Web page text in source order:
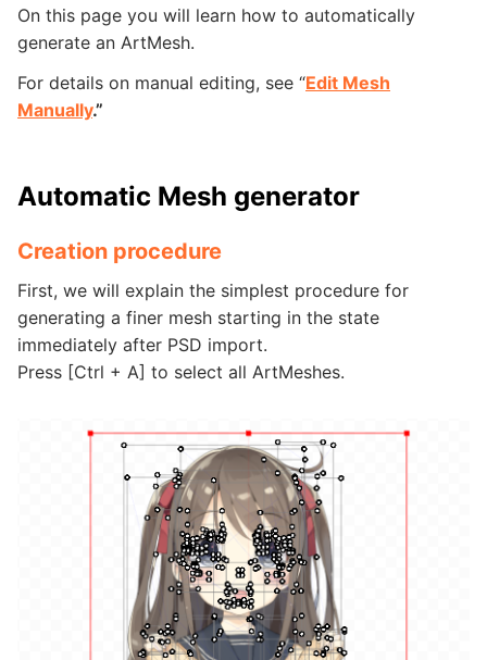
On this page you will learn how to automatically
generate an ArtMesh.
For details on manual editing, see “Edit Mesh
Manually.”
Automatic Mesh generator
Creation procedure
First, we will explain the simplest procedure for
generating a finer mesh starting in the state
immediately after PSD import.
Press [Ctrl + A] to select all ArtMeshes.